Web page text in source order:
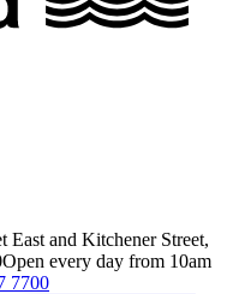
East and Kitchener Street,
Open every day from 10am
7700